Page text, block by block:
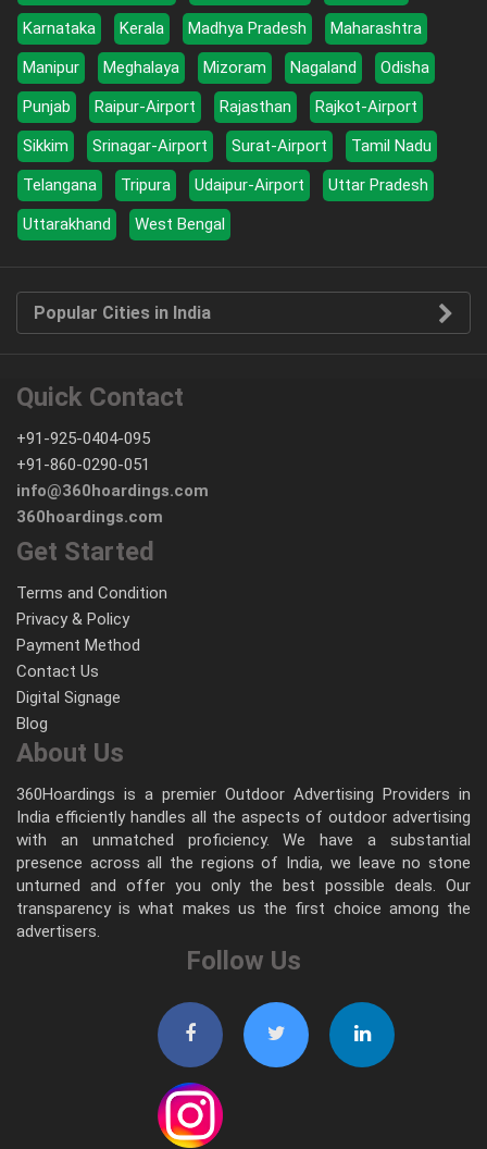
Karnataka
Kerala Madhya Pradesh
Maharashtra
Manipur
Meghalaya Mizoram Nagaland
Odisha
Punjab
Raipur-Airport Rajasthan
Rajkot-Airport
Sikkim
Srinagar-Airport Surat-Airport
Tamil Nadu
Telangana
Tripura Udaipur-Airport
Uttar Pradesh
Uttarakhand
West Bengal
Popular Cities in India
Quick Contact
+91-925-0404-095
+91-860-0290-051
info@360hoardings.com
360hoardings.com
Get Started
Terms and Condition
Privacy & Policy
Payment Method
Contact Us
Digital Signage
Blog
About Us
360Hoardings is a premier Outdoor Advertising Providers in
India efficiently handles all the aspects of outdoor advertising
with an unmatched proficiency. We have a substantial
presence across all the regions of India, we leave no stone
unturned and offer you only the best possible deals. Our
transparency is what makes us the first choice among the
advertisers.
Follow Us